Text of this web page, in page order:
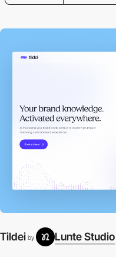
Tildei by Lunte Studio